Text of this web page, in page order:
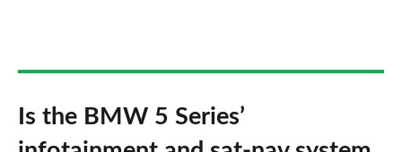
Is the BMW 5 Series’